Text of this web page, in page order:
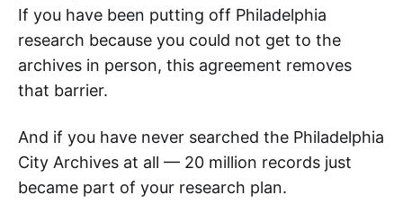
If you have been putting off Philadelphia
research because you could not get to the
archives in person, this agreement removes
that barrier.
And if you have never searched the Philadelphia
City Archives at all — 20 million records just
became part of your research plan.